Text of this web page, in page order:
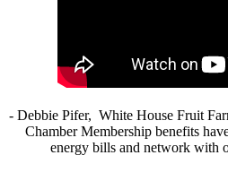
- Debbie Pifer, White House Fruit
Chamber Membership benefits
energy bills and network with